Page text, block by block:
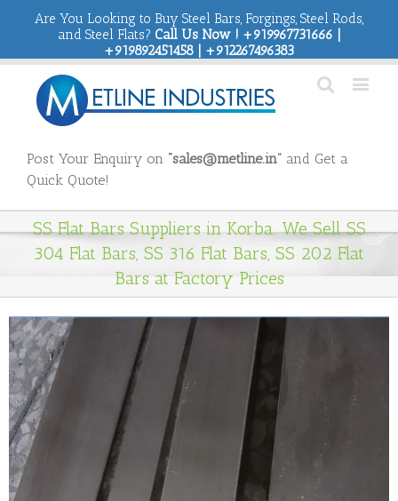
Are You Looking to Buy Steel Bars, Forgings, Steel Rods,
and Steel Flats? Call Us Now ! +919967731666 |
+919892451458 | +912267496383
Post Your Enquiry on “sales@metline.in” and Get a
Quick Quote!
SS Flat Bars Suppliers in Korba. We Sell SS
304 Flat Bars, SS 316 Flat Bars, SS 202 Flat
Bars at Factory Prices